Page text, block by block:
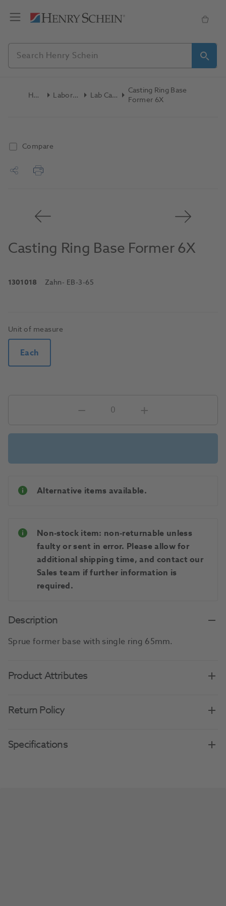
Home Laboratory Lab Casting
Casting Ring Base
Former 6X
Compare
Casting Ring Base Former 6X
1301018 Zahn- EB-3-65
Unit of measure
Each
Alternative items available.
Non-stock item: non-returnable unless
faulty or sent in error. Please allow for
additional shipping time, and contact our
Sales team if further information is
required.
Description
Sprue former base with single ring 65mm.
Product Attributes
Return Policy
Specifications